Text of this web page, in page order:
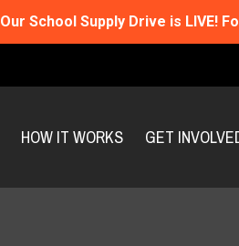
Our School Supply Drive is LIVE!
HOW IT WORKS GET